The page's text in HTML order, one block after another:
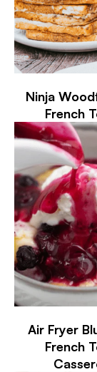
Ninja
French
Air Fryer
French